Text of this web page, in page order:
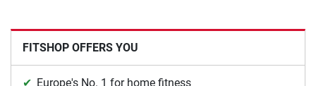
FITSHOP OFFERS YOU
Europe's No. 1 for home fitness